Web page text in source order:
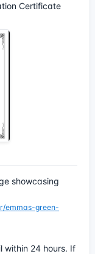
Certificate
showcasing
emmas-green-
within 24 hours. If